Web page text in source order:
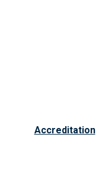
Accreditation